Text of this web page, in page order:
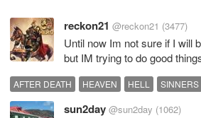
reckon21 @reckon21 (3477)
Until now Im not sure if I will
but IM trying to do good
AFTER DEATH HEAVEN HELL SINNERS
sun2day @sun2day (1062)